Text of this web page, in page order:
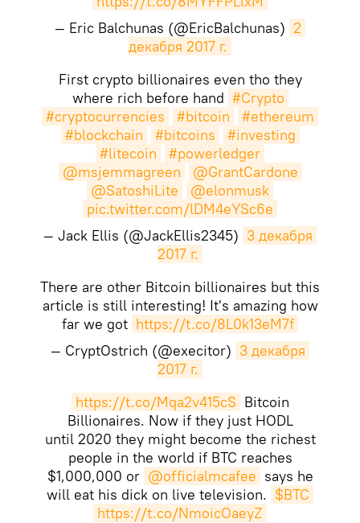
— Eric Balchunas (@EricBalchunas) 2
декабря 2017 г.
First crypto billionaires even tho they
where rich before hand #Crypto
#cryptocurrencies
#bitcoin
#ethereum
#blockchain
#bitcoins
#investing
#litecoin
#powerledger
@msjemmagreen
@GrantCardone
@SatoshiLite
@elonmusk
pic.twitter.com/lDM4eYSc6e
— Jack Ellis (@JackEllis2345) 3 декабря
2017 г.
There are other Bitcoin billionaires but this
article is still interesting! It's amazing how
far we got https://t.co/8L0k13eM7f
— CryptOstrich (@execitor) 3 декабря
2017 г.
https://t.co/Mqa2v415cS Bitcoin
Billionaires. Now if they just HODL
until 2020 they might become the richest
people in the world if BTC reaches
$1,000,000 or @officialmcafee says he
will eat his dick on live television. $BTC
https://t.co/NmoicOaeyZ